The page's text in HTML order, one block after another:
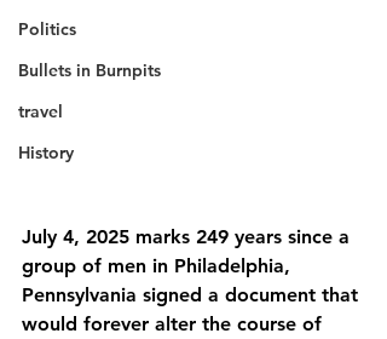
Politics
Bullets in Burnpits
travel
History
July 4, 2025 marks 249 years since a
group of men in Philadelphia,
Pennsylvania signed a document that
would forever alter the course of